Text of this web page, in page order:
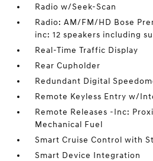
Radio w/Seek-Scan
Radio: AM/FM/HD Bose
inc: 12 speakers including
Real-Time Traffic Display
Rear Cupholder
Redundant Digital
Remote Keyless Entry w/
Remote Releases -Inc:
Mechanical Fuel
Smart Cruise Control with
Smart Device Integration